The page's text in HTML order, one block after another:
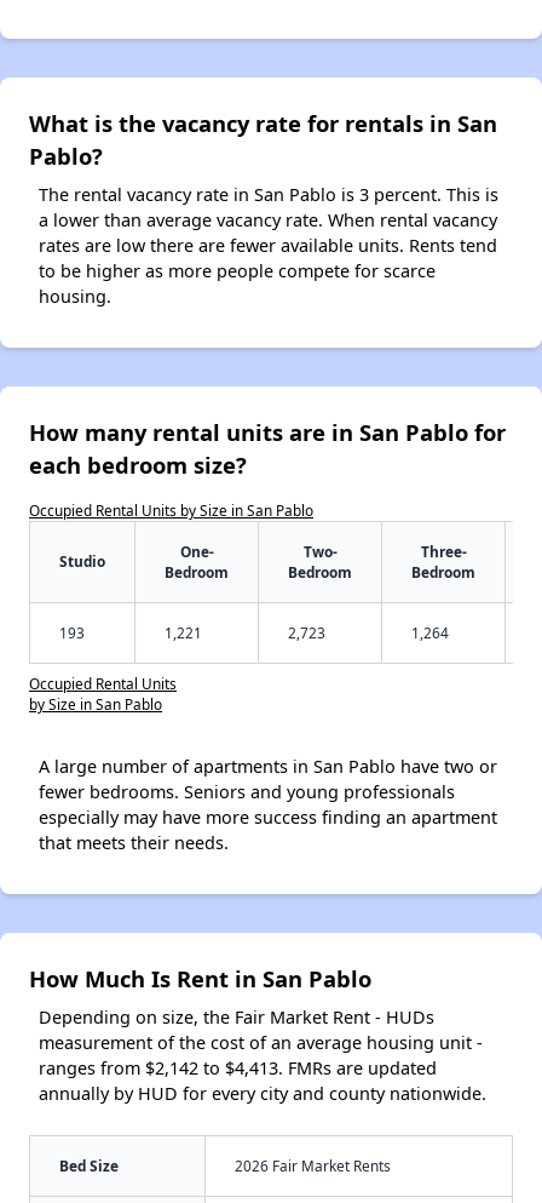
What is the vacancy rate for rentals in San
Pablo?
The rental vacancy rate in San Pablo is 3 percent. This is
a lower than average vacancy rate. When rental vacancy
rates are low there are fewer available units. Rents tend
to be higher as more people compete for scarce
housing.
How many rental units are in San Pablo for
each bedroom size?
Occupied Rental Units by Size in San Pablo
Studio
One-
Bedroom
Two-
Bedroom
Three-
Bedroom
193 1,221 2,723 1,264
Occupied Rental Units
by Size in San Pablo
A large number of apartments in San Pablo have two or
fewer bedrooms. Seniors and young professionals
especially may have more success finding an apartment
that meets their needs.
How Much Is Rent in San Pablo
Depending on size, the Fair Market Rent - HUDs
measurement of the cost of an average housing unit -
ranges from $2,142 to $4,413. FMRs are updated
annually by HUD for every city and county nationwide.
Bed Size 2026 Fair Market Rents